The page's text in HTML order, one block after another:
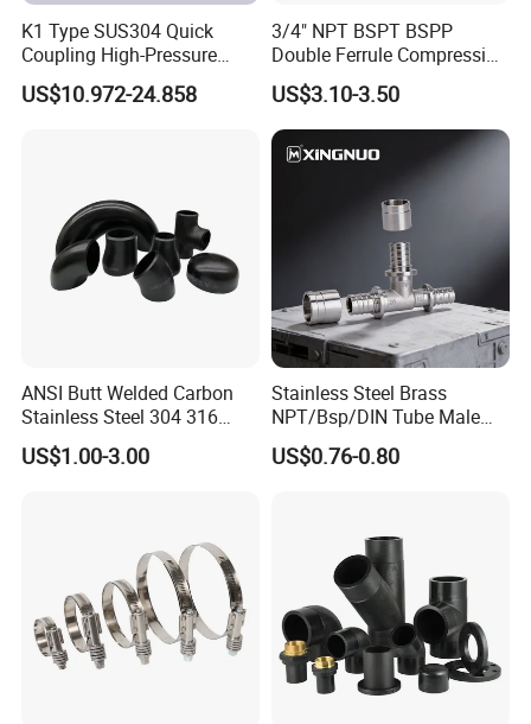
K1 Type SUS304 Quick
Coupling High-Pressure
Industrial Fluid Connector
US$10.972-24.858
3/4" NPT BSPT BSPP
Double Ferrule Compression
Fitting, Stainless Steel
Hydraulic Tube Fitting
US$3.10-3.50
ANSI Butt Welded Carbon
Stainless Steel 304 316
Seamless Tee Reducer Cap
Tube 45 90 180 Degree Lr
US$1.00-3.00
Stainless Steel Brass
NPT/Bsp/DIN Tube Male
Female Threaded Plumbing
Metal Pipe Fittings/Fitting
US$0.76-0.80